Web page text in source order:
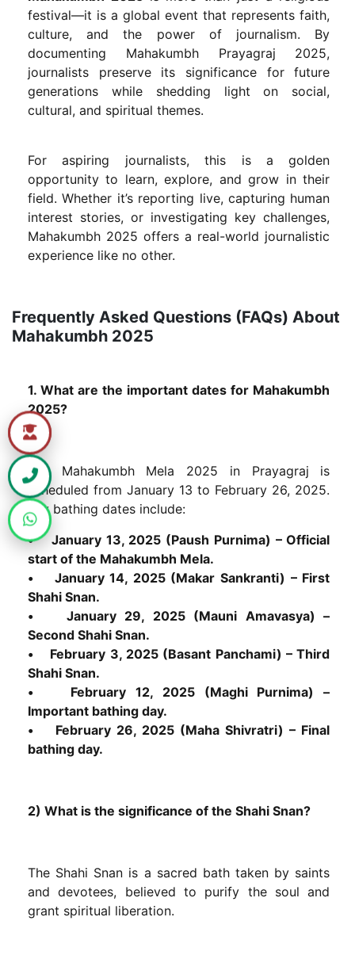
festival—it is a global event that represents faith,
culture, and the power of journalism. By
documenting Mahakumbh Prayagraj 2025,
journalists preserve its significance for future
generations while shedding light on social,
cultural, and spiritual themes.
For aspiring journalists, this is a golden
opportunity to learn, explore, and grow in their
field. Whether it’s reporting live, capturing human
interest stories, or investigating key challenges,
Mahakumbh 2025 offers a real-world journalistic
experience like no other.
Frequently Asked Questions (FAQs) About
Mahakumbh 2025
1. What are the important dates for Mahakumbh
2025?
The Mahakumbh Mela 2025 in Prayagraj is
scheduled from January 13 to February 26, 2025.
Key bathing dates include:
• January 13, 2025 (Paush Purnima) – Official
start of the Mahakumbh Mela.
• January 14, 2025 (Makar Sankranti) – First
Shahi Snan.
• January 29, 2025 (Mauni Amavasya) –
Second Shahi Snan.
• February 3, 2025 (Basant Panchami) – Third
Shahi Snan.
• February 12, 2025 (Maghi Purnima) –
Important bathing day.
• February 26, 2025 (Maha Shivratri) – Final
bathing day.
2) What is the significance of the Shahi Snan?
The Shahi Snan is a sacred bath taken by saints
and devotees, believed to purify the soul and
grant spiritual liberation.